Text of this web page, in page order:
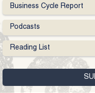
Business Cycle Report
Podcasts
Reading List